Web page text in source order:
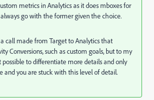
metrics in Analytics as it does mboxes for
go with the former given the choice.
call made from Target to Analytics that
Conversions, such as custom goals, but to my
possible to differentiate more details and only
and you are stuck with this level of detail.